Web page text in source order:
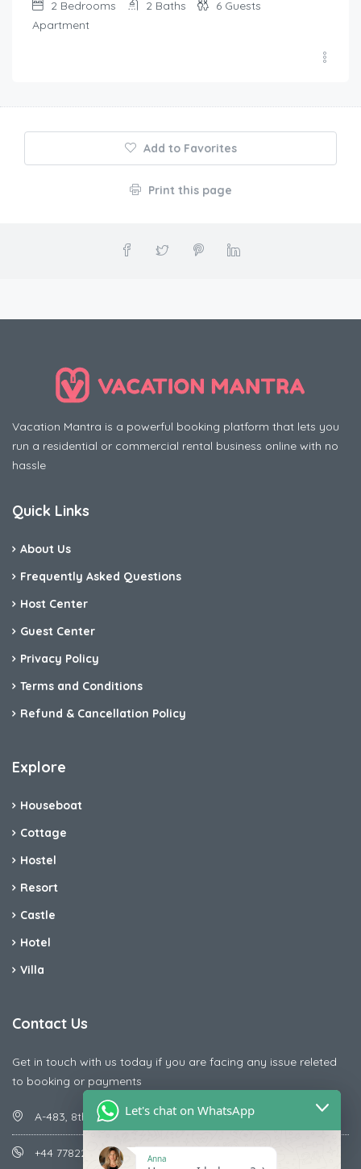
2 Bedrooms 2 Baths 6 Guests
Apartment
Add to Favorites
Print this page
Vacation Mantra is a powerful booking platform that lets you
run a residential or commercial rental business online with no
hassle
Quick Links
About Us
Frequently Asked Questions
Host Center
Guest Center
Privacy Policy
Terms and Conditions
Refund & Cancellation Policy
Explore
Houseboat
Cottage
Hostel
Resort
Castle
Hotel
Villa
Contact Us
Get in touch with us today if you are facing any issue releted
to booking or payments
A-483, 8th Street , Ajay Nagar , Ismailpur , Faridabad
+44 7782287071
Let's chat on WhatsApp
Anna